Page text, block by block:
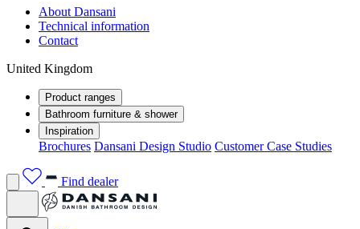
About Dansani
Technical information
Contact
United Kingdom
Product ranges
Bathroom furniture & shower
Inspiration
Brochures Dansani Design Studio Customer Case Studies
Find dealer